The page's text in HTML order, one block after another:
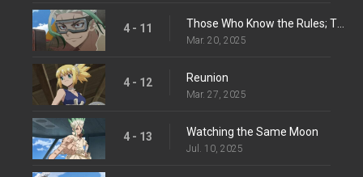
4 - 11
Mar. 20, 2025
4 - 12 Reunion
Mar. 27, 2025
4 - 13 Watching the Same Moon
Jul. 10, 2025